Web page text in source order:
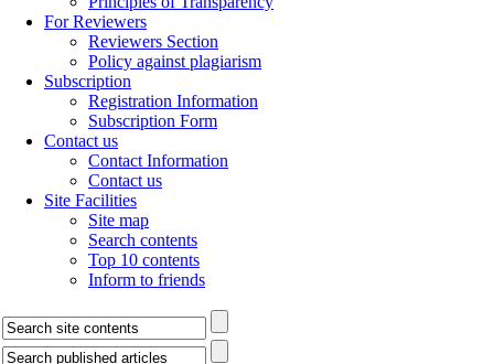
For Reviewers
Reviewers Section
Policy against plagiarism
Subscription
Registration Information
Subscription Form
Contact us
Contact Information
Contact us
Site Facilities
Site map
Search contents
Top 10 contents
Inform to friends